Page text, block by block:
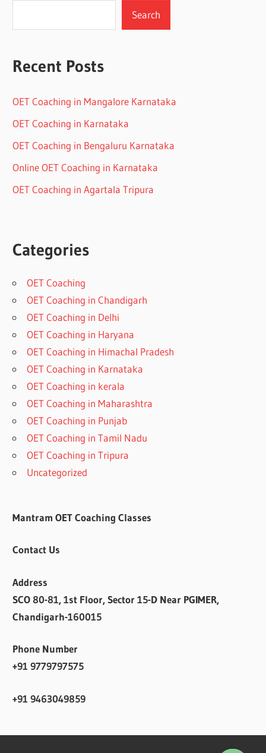
Search
Recent Posts
OET Coaching in Mangalore Karnataka
OET Coaching in Karnataka
OET Coaching in Bengaluru Karnataka
Online OET Coaching in Karnataka
OET Coaching in Agartala Tripura
Categories
OET Coaching
OET Coaching in Chandigarh
OET Coaching in Delhi
OET Coaching in Haryana
OET Coaching in Himachal Pradesh
OET Coaching in Karnataka
OET Coaching in kerala
OET Coaching in Maharashtra
OET Coaching in Punjab
OET Coaching in Tamil Nadu
OET Coaching in Tripura
Uncategorized
Mantram OET Coaching Classes
Contact Us
Address
SCO 80-81, 1st Floor, Sector 15-D Near PGIMER,
Chandigarh-160015
Phone Number
+91 9779797575
+91 9463049859